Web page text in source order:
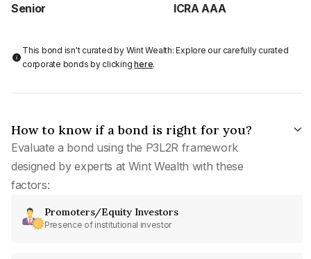
Senior ICRA AAA
This bond isn't curated by Wint Wealth: Explore our carefully curated
corporate bonds by clickinghere.
How to know if a bond is right for you?
Evaluate a bond using the P3L2R framework
designed by experts at Wint Wealth with these
factors:
Promoters/Equity Investors
Presence of institutional investor